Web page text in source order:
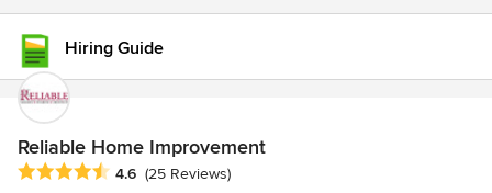
Hiring Guide
Reliable Home Improvement
Average rating: 4.6 out of 5 stars
4.6 (25 Reviews)